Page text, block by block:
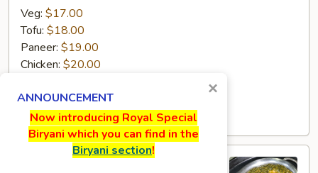
Veg: $17.00
Tofu: $18.00
Paneer: $19.00
Chicken: $20.00
Lamb:$22.00
Shrimp:$23.00
Sagwala
ANNOUNCEMENT
Now introducing Royal Special
Biryani which you can find in the
Biryani section!
×